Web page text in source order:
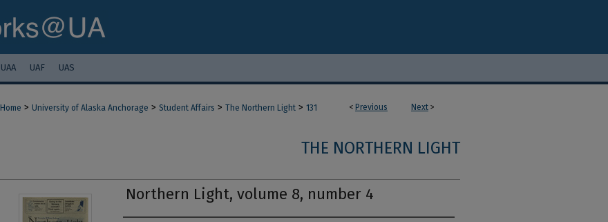
UAA UAF UAS
< Previous Next >
Home > University of Alaska Anchorage > Student Affairs > The Northern Light > 131
THE NORTHERN LIGHT
Northern Light, volume 8, number 4